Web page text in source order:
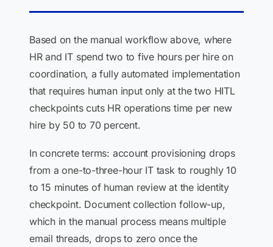
Based on the manual workflow above, where
HR and IT spend two to five hours per hire on
coordination, a fully automated implementation
that requires human input only at the two HITL
checkpoints cuts HR operations time per new
hire by 50 to 70 percent.
In concrete terms: account provisioning drops
from a one-to-three-hour IT task to roughly 10
to 15 minutes of human review at the identity
checkpoint. Document collection follow-up,
which in the manual process means multiple
email threads, drops to zero once the